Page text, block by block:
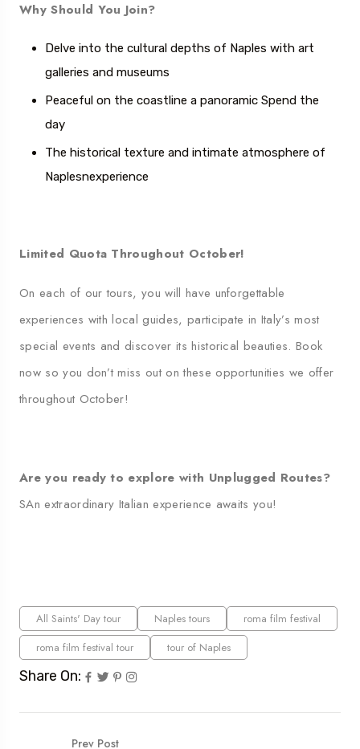
Why Should You Join?
Delve into the cultural depths of Naples with art
galleries and museums
Peaceful on the coastline a panoramic Spend the
day
The historical texture and intimate atmosphere of
Naplesnexperience
Limited Quota Throughout October!
On each of our tours, you will have unforgettable
experiences with local guides, participate in Italy’s most
special events and discover its historical beauties. Book
now so you don’t miss out on these opportunities we offer
throughout October!
Are you ready to explore with Unplugged Routes?
SAn extraordinary Italian experience awaits you!
All Saints' Day tour Naples tours
roma film festival
roma film festival tour
tour of Naples
Share On:
Prev Post